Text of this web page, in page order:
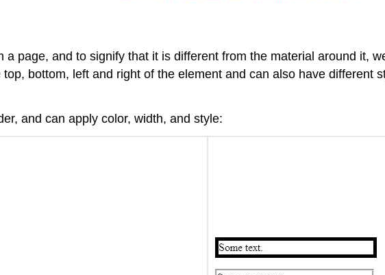
a page, and to signify that it is different from the material around it,
bottom, left and right of the element and can also have different
and can apply color, width, and style: